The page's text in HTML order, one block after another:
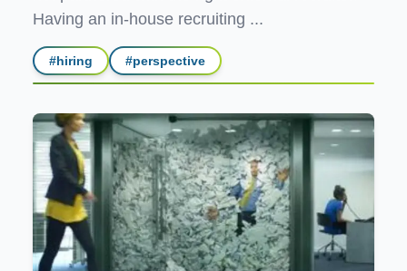
Having an in-house recruiting ...
#hiring #perspective